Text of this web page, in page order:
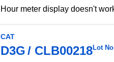
Hour meter display doesn't
CAT
D3G CLB00218Lot